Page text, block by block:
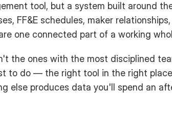
tool, but a system built around
FF&E schedules, maker
one connected part of a working
the ones with the most disciplined
to do — the right tool in the right
else produces data you'll spend an